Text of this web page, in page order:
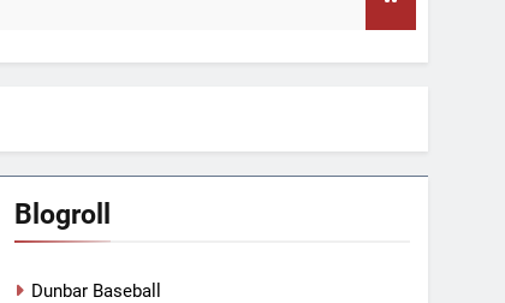
Blogroll
Dunbar Baseball